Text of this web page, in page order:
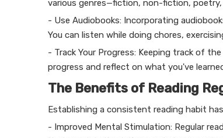
various genres—fiction, non-fiction,
- Use Audiobooks: Incorporating
You can listen while doing chores,
- Track Your Progress: Keeping track of
progress and reflect on what you've
The Benefits of Reading
Establishing a consistent reading habit
- Improved Mental Stimulation: Regular